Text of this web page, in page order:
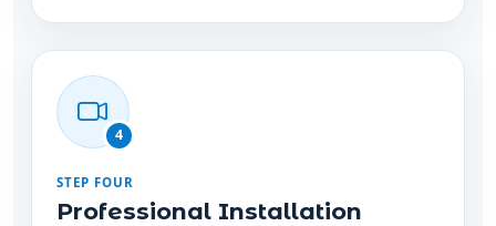
4
STEP FOUR
Professional Installation